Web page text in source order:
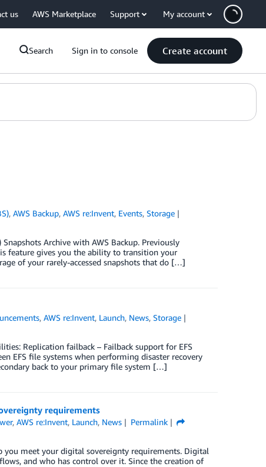
us AWS Marketplace Support My account
Search Sign in to console Create account
,AWS Backup,AWS re:Invent, Events,Storage
Archive with AWS Backup. Previously
feature gives you the ability to transition your
of your rarely-accessed snapshots that do […]
,AWS re:Invent, Launch, News,Storage
Replication failback – Failback support for EFS
EFS file systems when performing disaster recovery
back to your primary file system […]
requirements
,AWS re:Invent, Launch, News
Permalink
you meet your digital sovereignty requirements. Digital
and who has control over it. Since the creation of